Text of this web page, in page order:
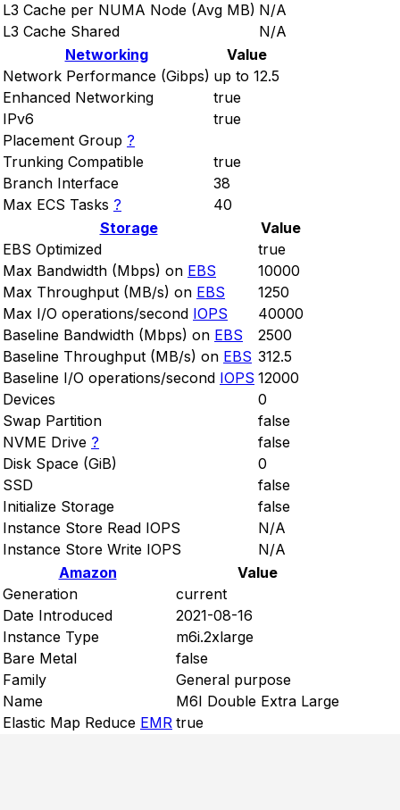
L3 Cache per NUMA Node (Avg MB) N/A
L3 Cache Shared
N/A
Networking
Value
Network Performance (Gibps) up to 12.5
Enhanced Networking
true
IPv6
true
Placement Group ?
Trunking Compatible
true
Branch Interface
38
Max ECS Tasks ?
40
Storage
Value
EBS Optimized
true
Max Bandwidth (Mbps) on EBS
10000
Max Throughput (MB/s) on EBS
1250
Max I/O operations/second IOPS
40000
Baseline Bandwidth (Mbps) on EBS
2500
Baseline Throughput (MB/s) on EBS 312.5
Baseline I/O operations/second IOPS 12000
Devices
0
Swap Partition
false
NVME Drive ?
false
Disk Space (GiB)
0
SSD
false
Initialize Storage
false
Instance Store Read IOPS
N/A
Instance Store Write IOPS
N/A
Amazon
Value
Generation
current
Date Introduced
2021-08-16
Instance Type
m6i.2xlarge
Bare Metal
false
Family
General purpose
Name
M6I Double Extra Large
Elastic Map Reduce EMR true